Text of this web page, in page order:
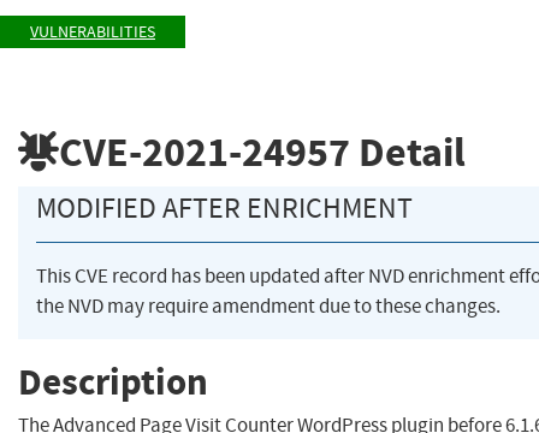
VULNERABILITIES
CVE-2021-24957 Detail
MODIFIED AFTER ENRICHMENT
This CVE record has been updated after NVD enrichment
the NVD may require amendment due to these changes.
Description
The Advanced Page Visit Counter WordPress plugin before